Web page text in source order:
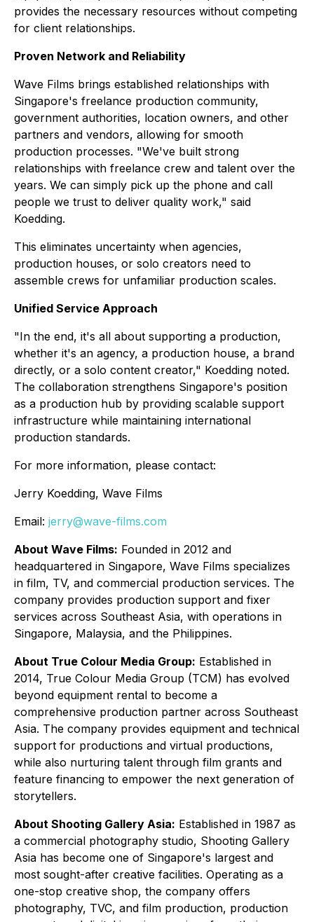
provides the necessary resources without competing
for client relationships.
Proven Network and Reliability
Wave Films brings established relationships with
Singapore's freelance production community,
government authorities, location owners, and other
partners and vendors, allowing for smooth
production processes. "We've built strong
relationships with freelance crew and talent over the
years. We can simply pick up the phone and call
people we trust to deliver quality work," said
Koedding.
This eliminates uncertainty when agencies,
production houses, or solo creators need to
assemble crews for unfamiliar production scales.
Unified Service Approach
"In the end, it's all about supporting a production,
whether it's an agency, a production house, a brand
directly, or a solo content creator," Koedding noted.
The collaboration strengthens Singapore's position
as a production hub by providing scalable support
infrastructure while maintaining international
production standards.
For more information, please contact:
Jerry Koedding, Wave Films
Email: jerry@wave-films.com
About Wave Films: Founded in 2012 and
headquartered in Singapore, Wave Films specializes
in film, TV, and commercial production services. The
company provides production support and fixer
services across Southeast Asia, with operations in
Singapore, Malaysia, and the Philippines.
About True Colour Media Group: Established in
2014, True Colour Media Group (TCM) has evolved
beyond equipment rental to become a
comprehensive production partner across Southeast
Asia. The company provides equipment and technical
support for productions and virtual productions,
while also nurturing talent through film grants and
feature financing to empower the next generation of
storytellers.
About Shooting Gallery Asia: Established in 1987 as
a commercial photography studio, Shooting Gallery
Asia has become one of Singapore's largest and
most sought-after creative facilities. Operating as a
one-stop creative shop, the company offers
photography, TVC, and film production, production